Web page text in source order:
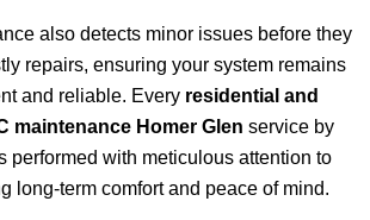
also detects minor issues before they
repairs, ensuring your system remains
and reliable. Every residential and
maintenance Homer Glen service by
performed with meticulous attention to
long-term comfort and peace of mind.